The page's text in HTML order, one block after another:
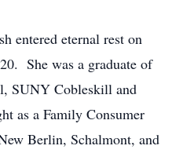
entered eternal rest on
She was a graduate of
SUNY Cobleskill and
as a Family Consumer
Berlin, Schalmont, and